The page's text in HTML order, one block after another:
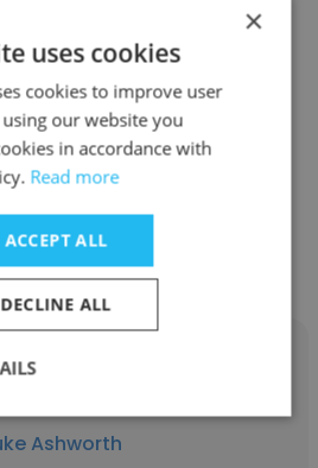
Krueger
F-MATIC
Marketing Assistant
contacts
Ashworth
×
uses cookies
cookies to improve user
our website you
in accordance with
Read more
ACCEPT ALL
DECLINE ALL